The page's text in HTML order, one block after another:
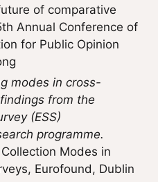
of comparative
Annual Conference of
for Public Opinion
modes in cross-
from the
(ESS)
programme.
Modes in
Eurofound, Dublin